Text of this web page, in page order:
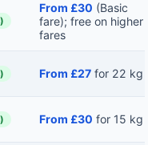
From £30 (Basic
fare); free on higher
fares
From £27 for 22 kg
From £30 for 15 kg